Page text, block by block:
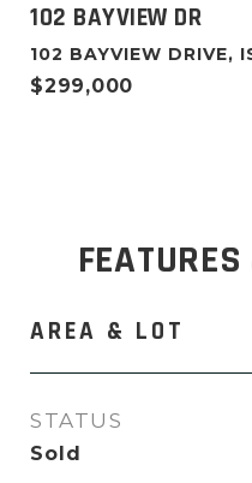
102 BAYVIEW DR
102 BAYVIEW DRIVE,
$299,000
AREA & LOT
STATUS
Sold